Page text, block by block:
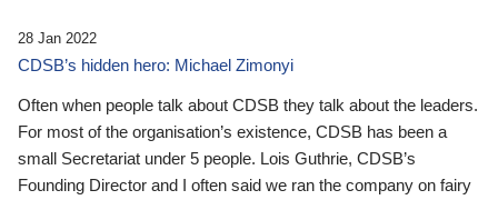
28 Jan 2022
CDSB’s hidden hero: Michael Zimonyi
Often when people talk about CDSB they talk about the leaders.
For most of the organisation’s existence, CDSB has been a
small Secretariat under 5 people. Lois Guthrie, CDSB’s
Founding Director and I often said we ran the company on fairy